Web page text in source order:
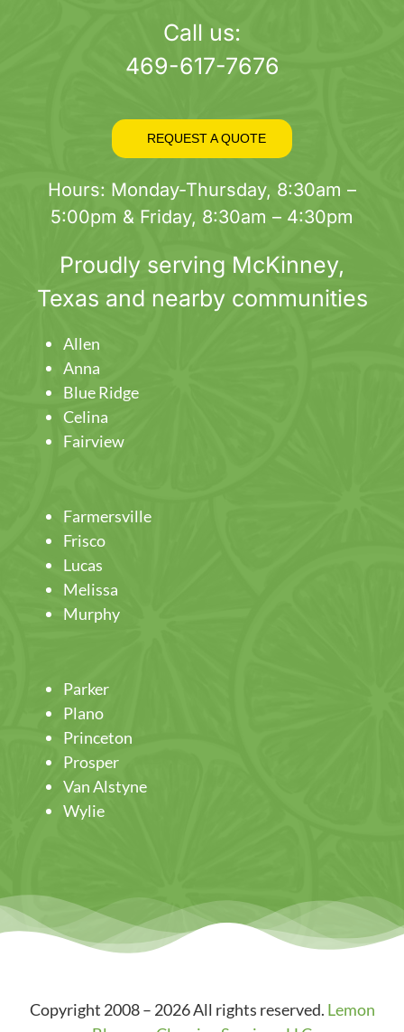
Call us:
469-617-7676
REQUEST A QUOTE
Hours: Monday-Thursday, 8:30am –
5:00pm & Friday, 8:30am – 4:30pm
Proudly serving McKinney,
Texas and nearby communities
Allen
Anna
Blue Ridge
Celina
Fairview
Farmersville
Frisco
Lucas
Melissa
Murphy
Parker
Plano
Princeton
Prosper
Van Alstyne
Wylie
Copyright 2008 – 2026 All rights reserved. Lemon